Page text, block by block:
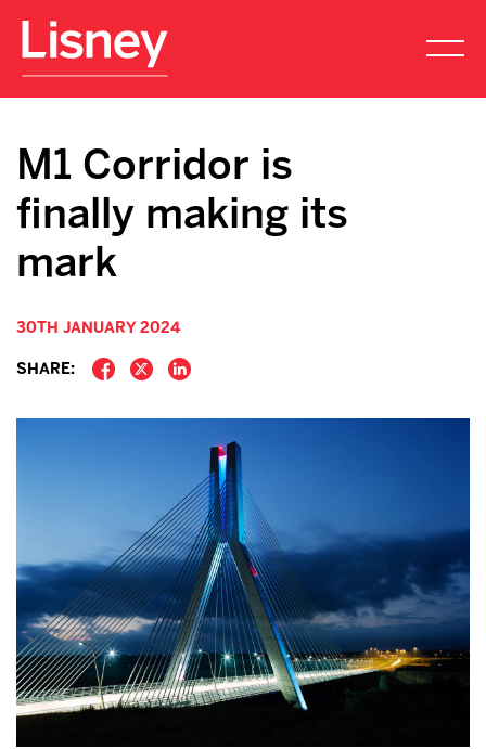
M1 Corridor is
finally making its
mark
30TH JANUARY 2024
SHARE: